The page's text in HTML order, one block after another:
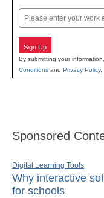
Email
Sign Up
By submitting your
Conditions and Privacy Policy.
Sponsored
Digital Learning Tools
Why interactive
for schools